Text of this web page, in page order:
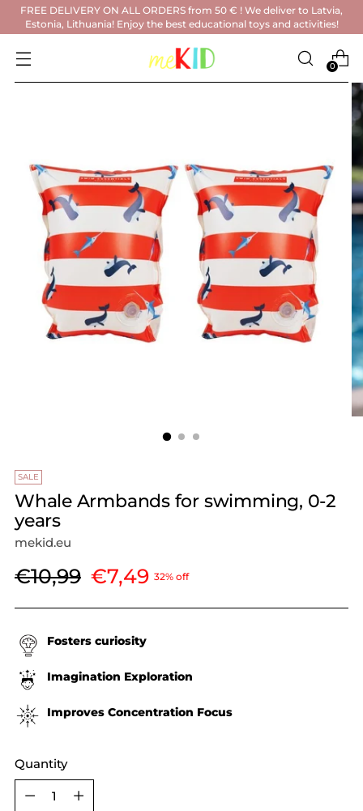
FREE DELIVERY ON ALL ORDERS from 50 € ! We deliver to Latvia,
Estonia, Lithuania! Enjoy the best educational toys and activities!
0
SALE
Whale Armbands for swimming, 0-2
years
mekid.eu
Regular
price
€10,99 €7,49 32% off
Fosters curiosity
Imagination Exploration
Improves Concentration Focus
Quantity
Quantity